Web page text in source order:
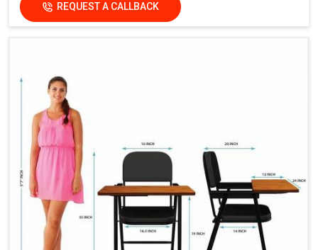
REQUEST A CALLBACK